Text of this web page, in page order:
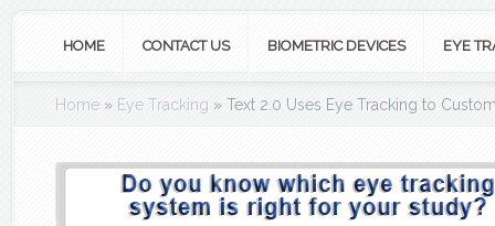
HOME CONTACT US BIOMETRIC DEVICES EYE
Home » Eye Tracking » Text 2.0 Uses Eye Tracking to